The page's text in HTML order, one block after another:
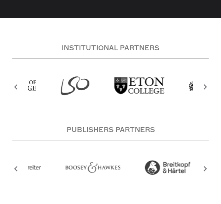
INSTITUTIONAL PARTNERS
PUBLISHERS PARTNERS